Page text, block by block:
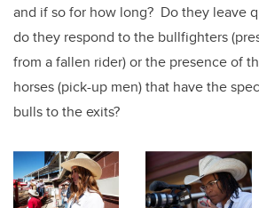
and if so for how long? Do they leave
do they respond to the bullfighters (
from a fallen rider) or the presence of
horses (pick-up men) that have the
bulls to the exits?